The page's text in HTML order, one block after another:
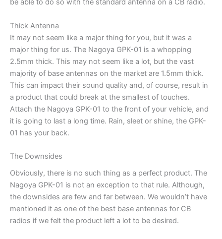
be able to do so with the standard antenna on a CB radio.
Thick Antenna
It may not seem like a major thing for you, but it was a
major thing for us. The Nagoya GPK-01 is a whopping
2.5mm thick. This may not seem like a lot, but the vast
majority of base antennas on the market are 1.5mm thick.
This can impact their sound quality and, of course, result in
a product that could break at the smallest of touches.
Attach the Nagoya GPK-01 to the front of your vehicle, and
it is going to last a long time. Rain, sleet or shine, the GPK-
01 has your back.
The Downsides
Obviously, there is no such thing as a perfect product. The
Nagoya GPK-01 is not an exception to that rule. Although,
the downsides are few and far between. We wouldn’t have
mentioned it as one of the best base antennas for CB
radios if we felt the product left a lot to be desired.